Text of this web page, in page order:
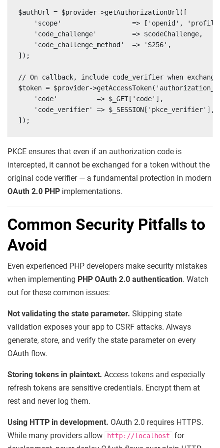
$authUrl = $provider->getAuthorizationUrl([
'scope'                  => ['openid',
    'code_challenge'         => $codeChallenge,
    'code_challenge_method'  => 'S256',
]);
// On callback, include code_verifier when
$token = $provider-
    'code'          => $_GET['code'],
    'code_verifier' => $_SESSION['pkce_verifier'],
]);
PKCE ensures that even if an authorization code is
intercepted, it cannot be exchanged for a token without the
original code verifier — a fundamental protection in modern
OAuth 2.0 PHP implementations.
Common Security Pitfalls to
Avoid
Even experienced PHP developers make security mistakes
when implementing PHP OAuth 2.0 authentication. Watch
out for these common issues:
Not validating the state parameter. Skipping state
validation exposes your app to CSRF attacks. Always
generate, store, and verify the state parameter on every
OAuth flow.
Storing tokens in plaintext. Access tokens and especially
refresh tokens are sensitive credentials. Encrypt them at
rest and never log them.
Using HTTP in development. OAuth 2.0 requires HTTPS.
While many providers allow
http://localhost
for